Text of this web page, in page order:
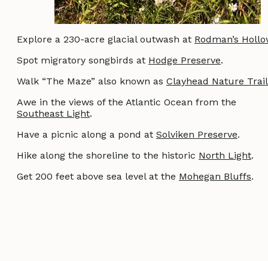
Explore a 230-acre glacial outwash at Rodman’s
Spot migratory songbirds at Hodge Preserve.
Walk “The Maze” also known as Clayhead Nature Trail
Awe in the views of the Atlantic Ocean from the
Southeast Light.
Have a picnic along a pond at Solviken Preserve.
Hike along the shoreline to the historic North Light.
Get 200 feet above sea level at the Mohegan Bluffs.